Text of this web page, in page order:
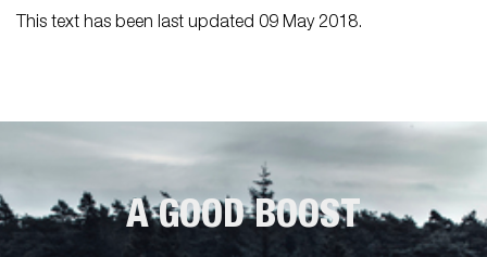
This text has been last updated 09 May 2018.
A GOOD BOOST